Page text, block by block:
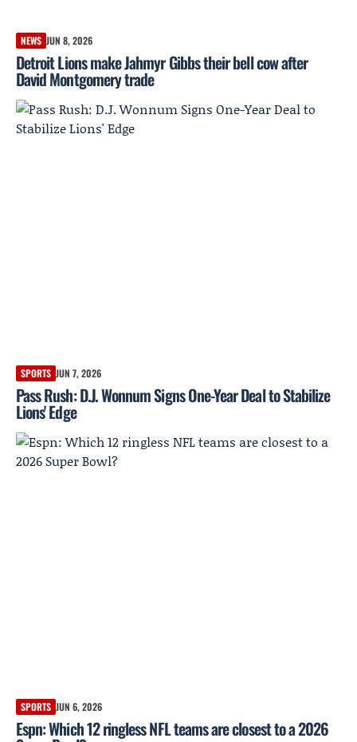
NEWS JUN 8, 2026
Detroit Lions make Jahmyr Gibbs their bell cow after
David Montgomery trade
SPORTS JUN 7, 2026
Pass Rush: D.J. Wonnum Signs One-Year Deal to Stabilize
Lions' Edge
SPORTS JUN 6, 2026
Espn: Which 12 ringless NFL teams are closest to a 2026